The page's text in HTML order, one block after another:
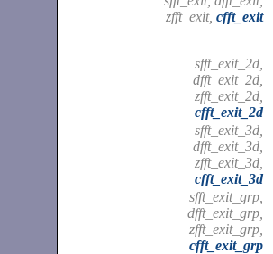
zfft_exit, cfft_exit
sfft_exit_2d,
dfft_exit_2d,
zfft_exit_2d,
cfft_exit_2d
sfft_exit_3d,
dfft_exit_3d,
zfft_exit_3d,
cfft_exit_3d
sfft_exit_grp,
dfft_exit_grp,
zfft_exit_grp,
cfft_exit_grp